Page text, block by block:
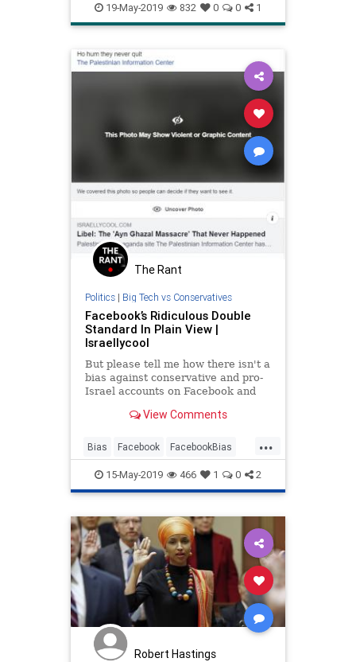
psychology racism
selfawareness
19-May-2019 832 0 0 1
The Rant
Politics| Big Tech vs Conservatives
Facebook’s Ridiculous Double
Standard In Plain View |
Israellycool
But please tell me how there isn't a
bias against conservative and pro-
Israel accounts on Facebook and
View Comments
...
Bias Facebook FacebookBias
Israel Jewish
15-May-2019 466 1 0 2
Robert Hastings